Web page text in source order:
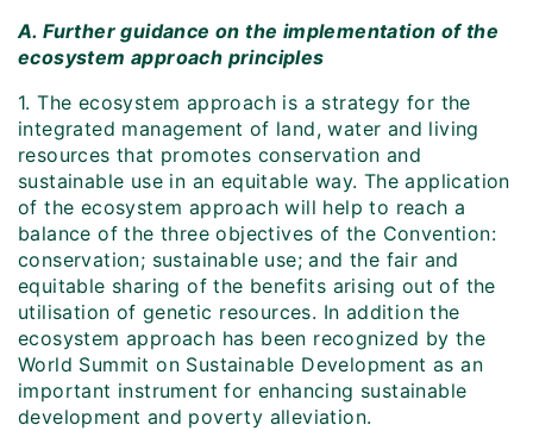
A. Further guidance on the implementation of the
ecosystem approach principles
1. The ecosystem approach is a strategy for the
integrated management of land, water and living
resources that promotes conservation and
sustainable use in an equitable way. The application
of the ecosystem approach will help to reach a
balance of the three objectives of the Convention:
conservation; sustainable use; and the fair and
equitable sharing of the benefits arising out of the
utilisation of genetic resources. In addition the
ecosystem approach has been recognized by the
World Summit on Sustainable Development as an
important instrument for enhancing sustainable
development and poverty alleviation.